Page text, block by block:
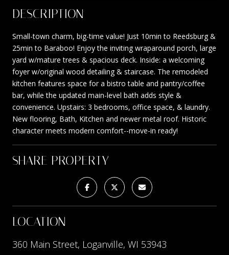
DESCRIPTION
Small-town charm, big-time value! Just 10min to Reedsburg &
25min to Baraboo! Enjoy the inviting wraparound porch, large
yard w/mature trees & spacious deck. Inside: a welcoming
foyer w/original wood detailing & staircase. The remodeled
kitchen features space for a bistro table and pantry/coffee
bar, while the updated main-level bath adds style &
convenience. Upstairs: 3 bedrooms, office space, & laundry.
New flooring, Bath, Kitchen and newer metal roof. Historic
character meets modern comfort--move-in ready!
SHARE PROPERTY
LOCATION
360 Main Street, Loganville, WI 53943